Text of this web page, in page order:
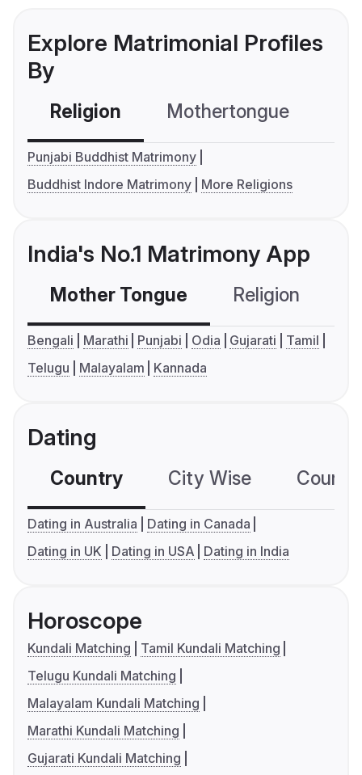
Explore Matrimonial Profiles
By
Religion Mothertongue
Punjabi Buddhist Matrimony
Buddhist Indore Matrimony
More Religions
India's No.1 Matrimony App
Mother Tongue Religion
Bengali Marathi Punjabi Odia Gujarati
Tamil
Telugu
Malayalam Kannada
Dating
Country City Wise
Dating in Australia
Dating in Canada
Dating in UK
Dating in USA Dating in India
Horoscope
Kundali Matching
Tamil Kundali Matching
Telugu Kundali Matching
Malayalam Kundali Matching
Marathi Kundali Matching
Gujarati Kundali Matching